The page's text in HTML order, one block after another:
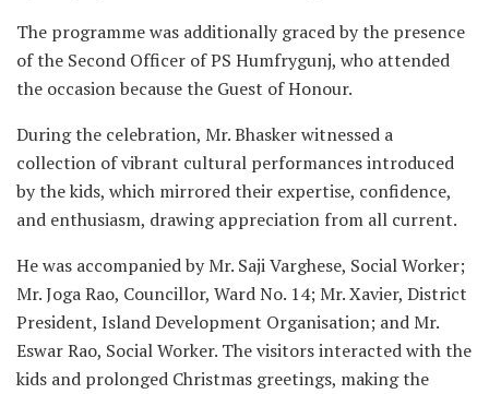
The programme was additionally graced by the presence
of the Second Officer of PS Humfrygunj, who attended
the occasion because the Guest of Honour.
During the celebration, Mr. Bhasker witnessed a
collection of vibrant cultural performances introduced
by the kids, which mirrored their expertise, confidence,
and enthusiasm, drawing appreciation from all current.
He was accompanied by Mr. Saji Varghese, Social Worker;
Mr. Joga Rao, Councillor, Ward No. 14; Mr. Xavier, District
President, Island Development Organisation; and Mr.
Eswar Rao, Social Worker. The visitors interacted with the
kids and prolonged Christmas greetings, making the